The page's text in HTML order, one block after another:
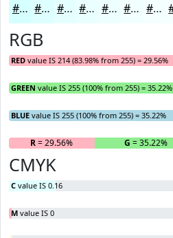
#D6FFFF #DEFFFF #E5FFFF #EAFFFF #EEFFFF #F1FFFF #F4FFFF
RGB
RED value IS 214 (83.98% from 255) = 29.56%
GREEN value IS 255 (100% from 255) = 35.22%
BLUE value IS 255 (100% from 255) = 35.22%
R= 29.56% G = 35.22%
CMYK
C value IS 0.16
M value IS 0